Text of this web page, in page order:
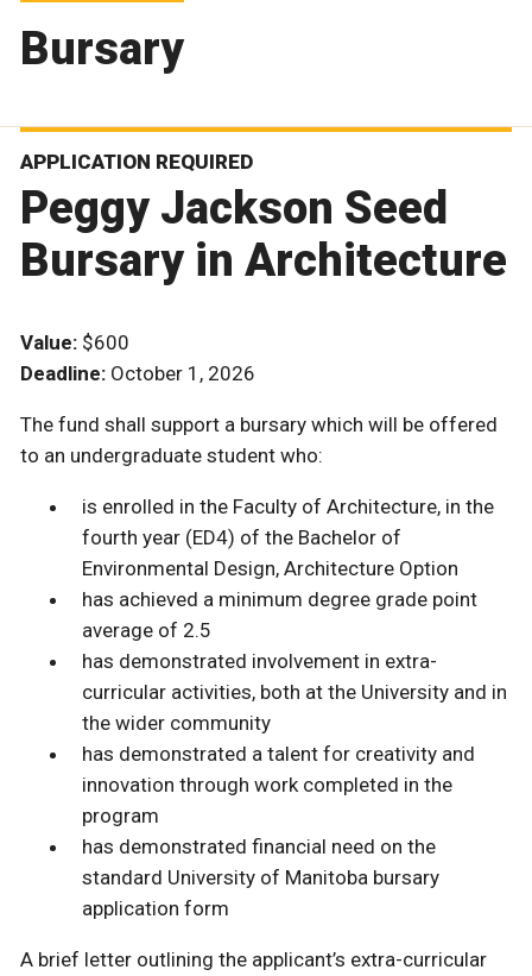
Bursary
APPLICATION REQUIRED
Peggy Jackson Seed
Bursary in Architecture
Value: $600
Deadline: October 1, 2026
The fund shall support a bursary which will be offered
to an undergraduate student who:
is enrolled in the Faculty of Architecture, in the
fourth year (ED4) of the Bachelor of
Environmental Design, Architecture Option
has achieved a minimum degree grade point
average of 2.5
has demonstrated involvement in extra-
curricular activities, both at the University and in
the wider community
has demonstrated a talent for creativity and
innovation through work completed in the
program
has demonstrated financial need on the
standard University of Manitoba bursary
application form
A brief letter outlining the applicant’s extra-curricular